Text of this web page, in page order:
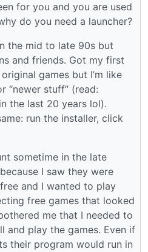
for you and you are used
do you need a launcher?
the mid to late 90s but
and friends. Got my first
games but I’m like
“newer stuff” (read:
the last 20 years lol).
run the installer, click
sometime in the late
I saw they were
and I wanted to play
free games that looked
me that I needed to
and play the games. Even if
their program would run in